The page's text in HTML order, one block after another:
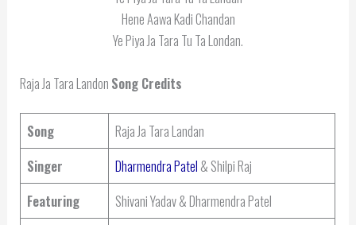
Hene Aawa Kadi Chandan
Ye Piya Ja Tara Tu Ta Londan.
Raja Ja Tara Landon Song Credits
Song
Raja Ja Tara Landan
Singer
Dharmendra Patel & Shilpi Raj
Featuring
Shivani Yadav & Dharmendra Patel